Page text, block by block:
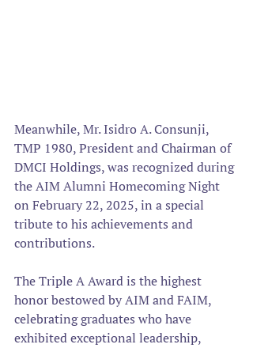
Meanwhile, Mr. Isidro A. Consunji,
TMP 1980, President and Chairman of
DMCI Holdings, was recognized during
the AIM Alumni Homecoming Night
on February 22, 2025, in a special
tribute to his achievements and
contributions.
The Triple A Award is the highest
honor bestowed by AIM and FAIM,
celebrating graduates who have
exhibited exceptional leadership,